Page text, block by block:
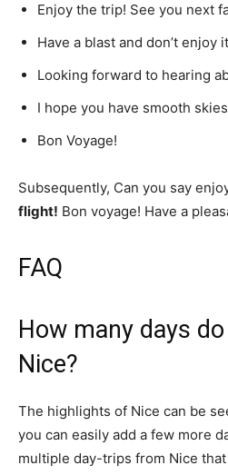
Enjoy the trip! See you next
Have a blast and don’t enjoy
Looking forward to hearing
I hope you have smooth
Bon Voyage!
Subsequently, Can you say
flight! Bon voyage! Have a
FAQ
How many days
Nice?
The highlights of Nice can be
you can easily add a few more
multiple day-trips from Nice